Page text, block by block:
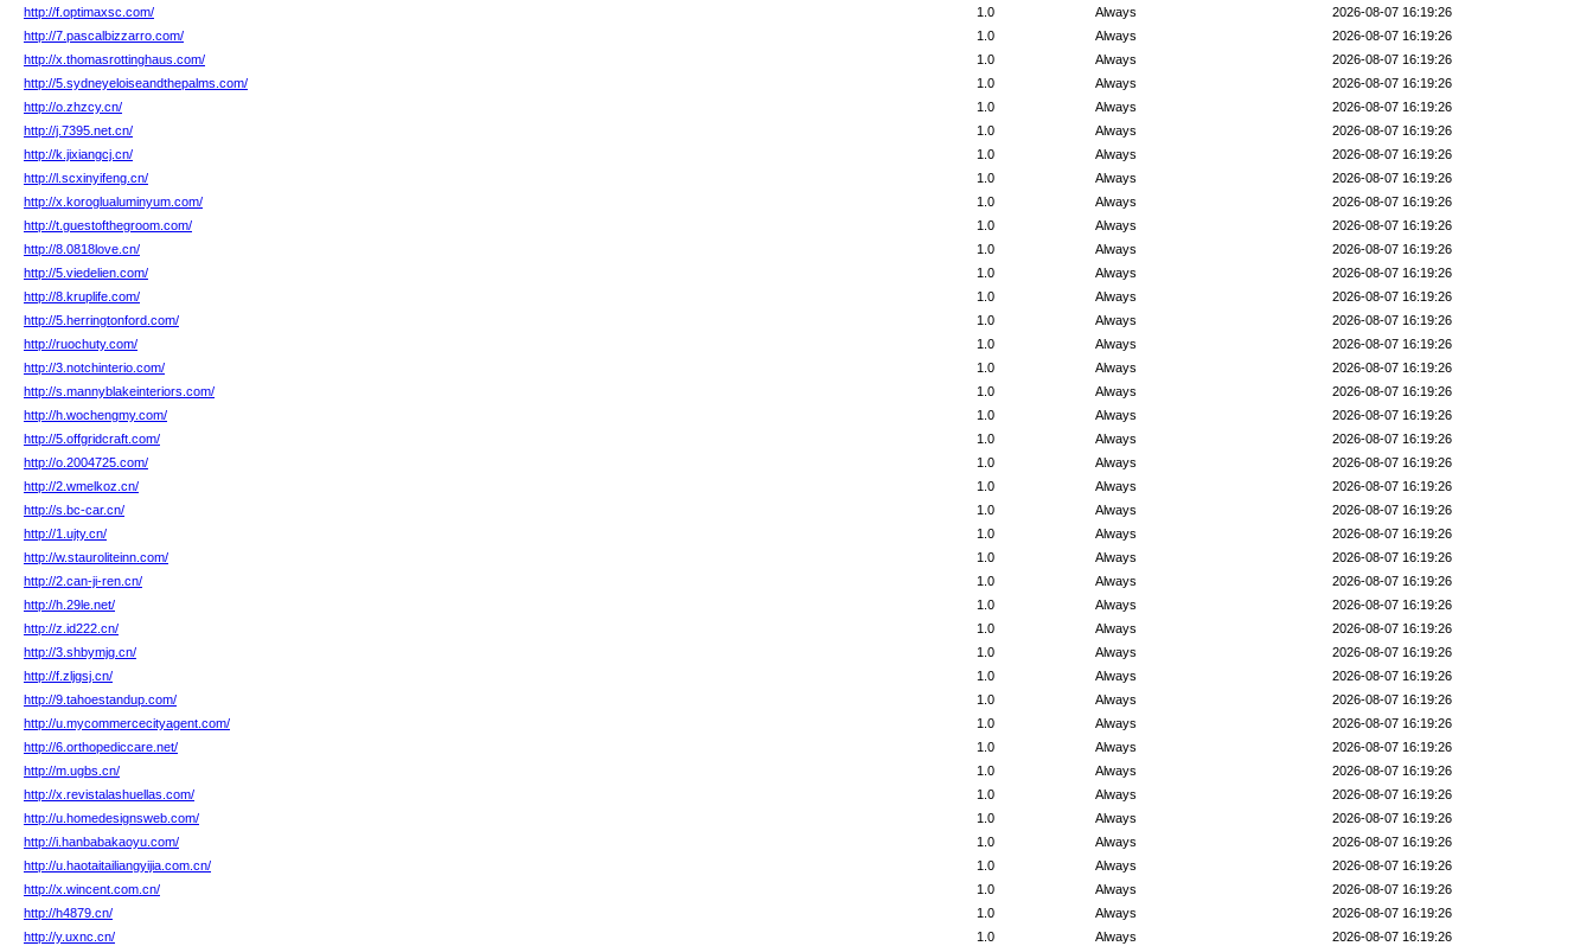
http://f.optimaxsc.com/
2026-08-07 16:19:26
Always
1.0
http://7.pascalbizzarro.com/
2026-08-07 16:19:26
Always
1.0
http://x.thomasrottinghaus.com/
2026-08-07 16:19:26
Always
1.0
http://5.sydneyeloiseandthepalms.com/
2026-08-07 16:19:26
Always
1.0
http://o.zhzcy.cn/
2026-08-07 16:19:26
Always
1.0
http://j.7395.net.cn/
2026-08-07 16:19:26
Always
1.0
http://k.jixiangcj.cn/
2026-08-07 16:19:26
Always
1.0
http://l.scxinyifeng.cn/
2026-08-07 16:19:26
Always
1.0
http://x.koroglualuminyum.com/
2026-08-07 16:19:26
Always
1.0
http://t.guestofthegroom.com/
2026-08-07 16:19:26
Always
1.0
http://8.0818love.cn/
2026-08-07 16:19:26
Always
1.0
http://5.viedelien.com/
2026-08-07 16:19:26
Always
1.0
http://8.kruplife.com/
2026-08-07 16:19:26
Always
1.0
http://5.herringtonford.com/
2026-08-07 16:19:26
Always
1.0
http://ruochuty.com/
2026-08-07 16:19:26
Always
1.0
http://3.notchinterio.com/
2026-08-07 16:19:26
Always
1.0
http://s.mannyblakeinteriors.com/
2026-08-07 16:19:26
Always
1.0
http://h.wochengmy.com/
2026-08-07 16:19:26
Always
1.0
http://5.offgridcraft.com/
2026-08-07 16:19:26
Always
1.0
http://o.2004725.com/
2026-08-07 16:19:26
Always
1.0
http://2.wmelkoz.cn/
2026-08-07 16:19:26
Always
1.0
http://s.bc-car.cn/
2026-08-07 16:19:26
Always
1.0
http://1.ujty.cn/
2026-08-07 16:19:26
Always
1.0
http://w.stauroliteinn.com/
2026-08-07 16:19:26
Always
1.0
http://2.can-ji-ren.cn/
2026-08-07 16:19:26
Always
1.0
http://h.29le.net/
2026-08-07 16:19:26
Always
1.0
http://z.id222.cn/
2026-08-07 16:19:26
Always
1.0
http://3.shbymjg.cn/
2026-08-07 16:19:26
Always
1.0
http://f.zljgsj.cn/
2026-08-07 16:19:26
Always
1.0
http://9.tahoestandup.com/
2026-08-07 16:19:26
Always
1.0
http://u.mycommercecityagent.com/
2026-08-07 16:19:26
Always
1.0
http://6.orthopediccare.net/
2026-08-07 16:19:26
Always
1.0
http://m.ugbs.cn/
2026-08-07 16:19:26
Always
1.0
http://x.revistalashuellas.com/
2026-08-07 16:19:26
Always
1.0
http://u.homedesignsweb.com/
2026-08-07 16:19:26
Always
1.0
http://i.hanbabakaoyu.com/
2026-08-07 16:19:26
Always
1.0
http://u.haotaitailiangyijia.com.cn/
2026-08-07 16:19:26
Always
1.0
http://x.wincent.com.cn/
2026-08-07 16:19:26
Always
1.0
http://h4879.cn/
2026-08-07 16:19:26
Always
1.0
http://y.uxnc.cn/
2026-08-07 16:19:26
Always
1.0